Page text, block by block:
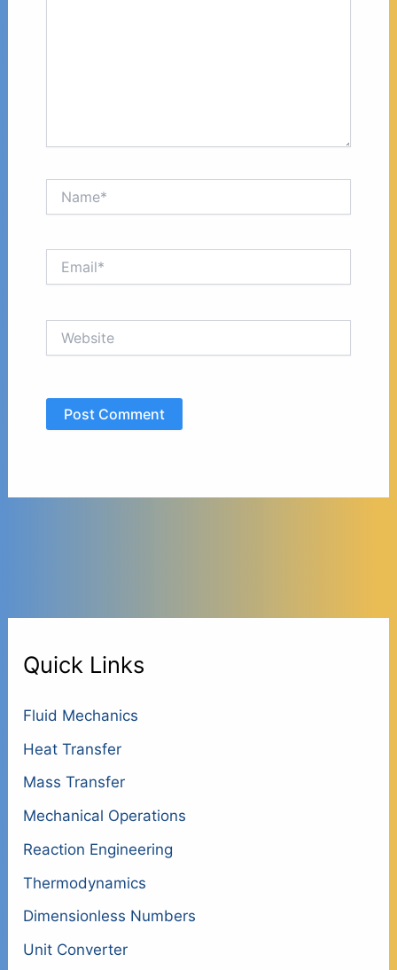
Quick Links
Fluid Mechanics
Heat Transfer
Mass Transfer
Mechanical Operations
Reaction Engineering
Thermodynamics
Dimensionless Numbers
Unit Converter